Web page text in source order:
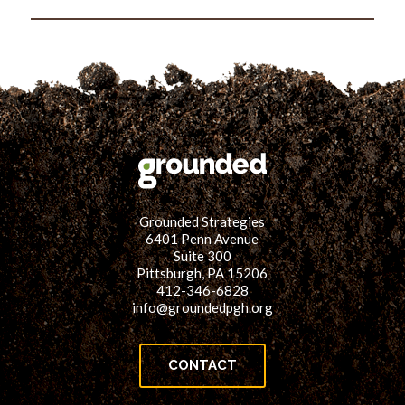
Grounded Strategies
6401 Penn Avenue
Suite 300
Pittsburgh, PA 15206
412-346-6828
info@groundedpgh.org
CONTACT